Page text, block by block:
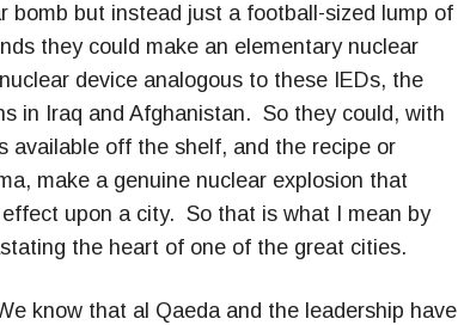
bomb but instead just a football-sized lump of
they could make an elementary nuclear
device analogous to these IEDs, the
in Iraq and Afghanistan. So they could, with
available off the shelf, and the recipe or
make a genuine nuclear explosion that
upon a city. So that is what I mean by
the heart of one of the great cities.
know that al Qaeda and the leadership have